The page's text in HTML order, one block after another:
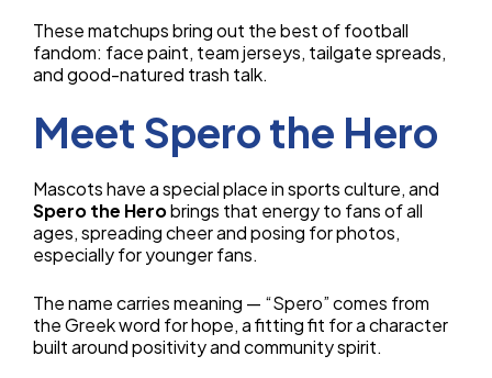
These matchups bring out the best of football
fandom: face paint, team jerseys, tailgate spreads,
and good-natured trash talk.
Meet Spero the Hero
Mascots have a special place in sports culture, and
Spero the Herobrings that energy to fans of all
ages, spreading cheer and posing for photos,
especially for younger fans.
The name carries meaning — “Spero” comes from
the Greek word for hope, a fitting fit for a character
built around positivity and community spirit.